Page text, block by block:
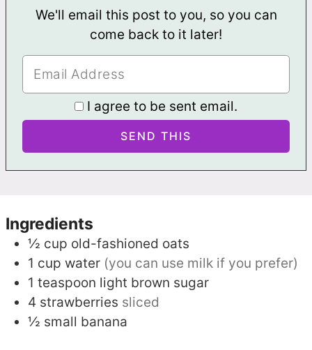
We'll email this post to you, so you can
come back to it later!
I agree to be sent email.
Ingredients
½ cup old-fashioned oats
1 cup water (you can use milk if you prefer)
1 teaspoon light brown sugar
4 strawberries sliced
½ small banana